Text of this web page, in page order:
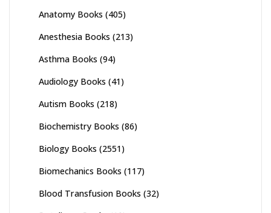
Anatomy Books (405)
Anesthesia Books (213)
Asthma Books (94)
Audiology Books (41)
Autism Books (218)
Biochemistry Books (86)
Biology Books (2551)
Biomechanics Books (117)
Blood Transfusion Books (32)